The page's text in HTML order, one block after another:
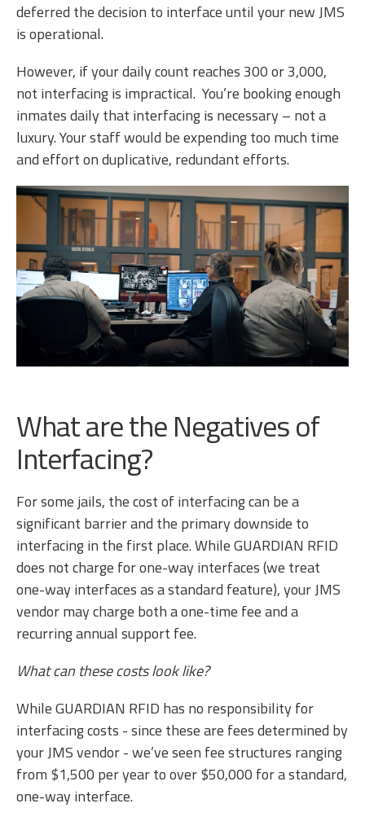
deferred the decision to interface until your new JMS
is operational.
However, if your daily count reaches 300 or 3,000,
not interfacing is impractical. You’re booking enough
inmates daily that interfacing is necessary – not a
luxury. Your staff would be expending too much time
and effort on duplicative, redundant efforts.
What are the Negatives of
Interfacing?
For some jails, the cost of interfacing can be a
significant barrier and the primary downside to
interfacing in the first place. While GUARDIAN RFID
does not charge for one-way interfaces (we treat
one-way interfaces as a standard feature), your JMS
vendor may charge both a one-time fee and a
recurring annual support fee.
What can these costs look like?
While GUARDIAN RFID has no responsibility for
interfacing costs - since these are fees determined by
your JMS vendor - we’ve seen fee structures ranging
from $1,500 per year to over $50,000 for a standard,
one-way interface.